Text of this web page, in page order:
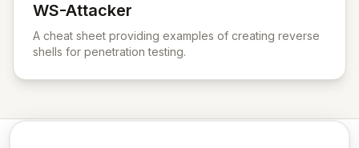
WS-Attacker
View WS-Attacker
A cheat sheet providing examples of creating reverse
shells for penetration testing.